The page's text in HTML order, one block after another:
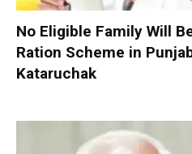
No Eligible Family Will
Ration Scheme in
Kataruchak